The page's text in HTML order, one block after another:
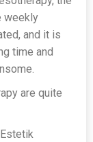
weekly
and it is
time and
are quite